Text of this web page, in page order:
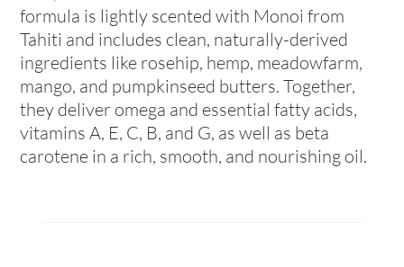
formula is lightly scented with Monoi from
Tahiti and includes clean, naturally-derived
ingredients like rosehip, hemp, meadowfarm,
mango, and pumpkinseed butters. Together,
they deliver omega and essential fatty acids,
vitamins A, E, C, B, and G, as well as beta
carotene in a rich, smooth, and nourishing oil.